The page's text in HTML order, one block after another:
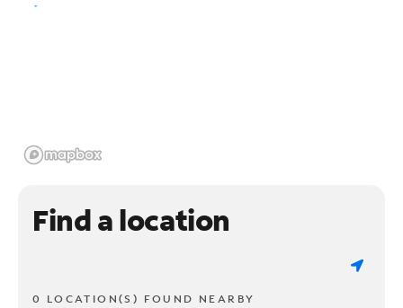
Find a location
0 LOCATION(S) FOUND NEARBY